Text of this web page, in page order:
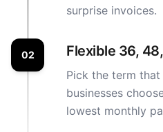
surprise invoices.
02 Flexible 36,
Pick the term
businesses
lowest monthly